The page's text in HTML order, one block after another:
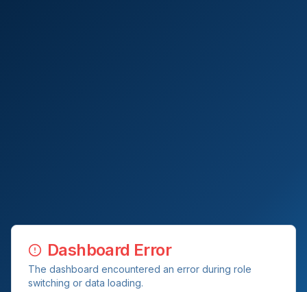
Dashboard Error
The dashboard encountered an error during role
switching or data loading.